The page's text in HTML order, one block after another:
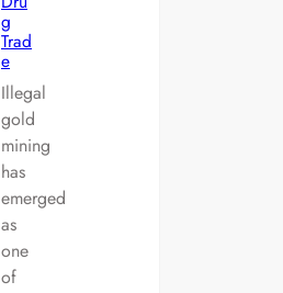
g
Trad
e
Illegal
gold
mining
has
emerged
as
one
of